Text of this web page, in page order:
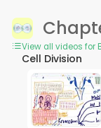
View all videos for
Cell Division